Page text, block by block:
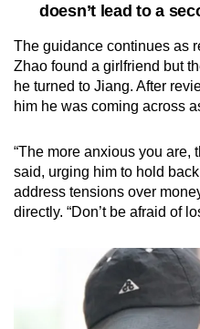
doesn’t lead to a
The guidance continues as
Zhao found a girlfriend but
he turned to Jiang. After
him he was coming across
“The more anxious you are,
said, urging him to hold
address tensions over
directly. “Don’t be afraid of